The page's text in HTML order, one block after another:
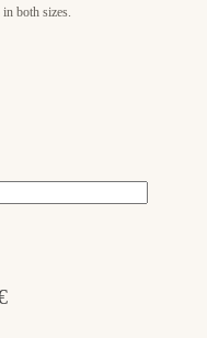
both sizes.